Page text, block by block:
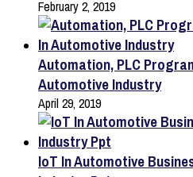
February 2, 2019
Automation, PLC
Automotive Industry
April 29, 2019
IoT In Automotive